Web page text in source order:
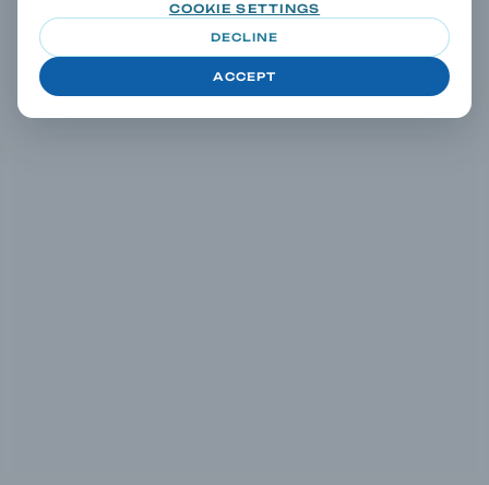
COOKIE SETTINGS
DECLINE
ACCEPT